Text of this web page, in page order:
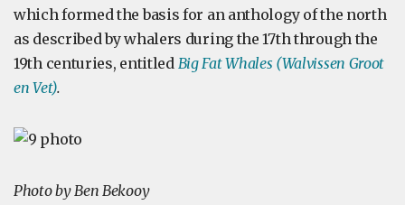
which formed the basis for an anthology of the north
as described by whalers during the 17th through the
19th centuries, entitled Big Fat Whales (Walvissen Groot
en Vet).
Photo by Ben Bekooy